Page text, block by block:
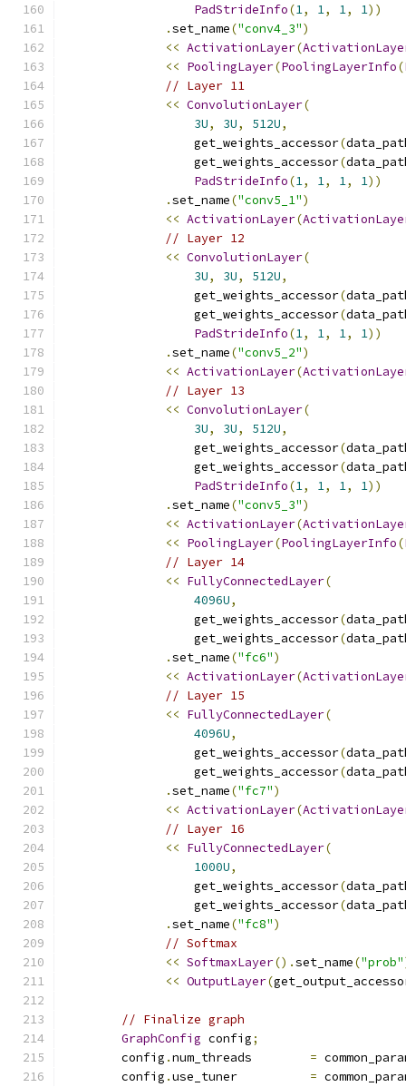
PadStrideInfo(1, 1, 1, 1))
.set_name("conv4_3")
<< ActivationLayer(
<< PoolingLayer(PoolingLayerInfo(
// Layer 11
<< ConvolutionLayer(
3U, 3U, 512U,
                  get_weights_accessor
(
                  get_weights_accessor
(
PadStrideInfo(1, 1, 1, 1))
.set_name("conv5_1")
<< ActivationLayer(
// Layer 12
<< ConvolutionLayer(
3U, 3U, 512U,
                  get_weights_accessor
(
                  get_weights_accessor
(
PadStrideInfo(1, 1, 1, 1))
.set_name("conv5_2")
<< ActivationLayer(
// Layer 13
<< ConvolutionLayer(
3U, 3U, 512U,
                  get_weights_accessor
(
                  get_weights_accessor
(
PadStrideInfo(1, 1, 1, 1))
.set_name("conv5_3")
<< ActivationLayer(
<< PoolingLayer(PoolingLayerInfo(
// Layer 14
<< FullyConnectedLayer(
4096U,
                  get_weights_accessor
(
                  get_weights_accessor
(
.set_name("fc6")
<< ActivationLayer(
// Layer 15
<< FullyConnectedLayer(
4096U,
                  get_weights_accessor
(
                  get_weights_accessor
(
.set_name("fc7")
<< ActivationLayer(
// Layer 16
<< FullyConnectedLayer(
1000U,
                  get_weights_accessor
(
                  get_weights_accessor
(
.set_name("fc8")
// Softmax
<< SoftmaxLayer().set_name("prob"
<< OutputLayer(
// Finalize graph
GraphConfig config;
        config
.num_threads =
        config
.use_tuner =